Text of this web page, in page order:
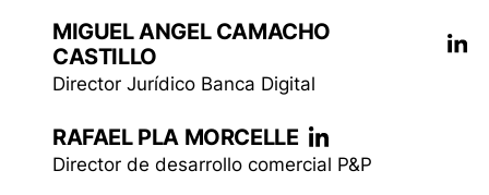
MIGUEL ANGEL CAMACHO
CASTILLO
Director Jurídico Banca Digital
RAFAEL PLA MORCELLE
Director de desarrollo comercial P&P